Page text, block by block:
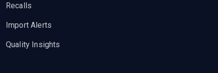
Recalls
Import Alerts
Quality Insights